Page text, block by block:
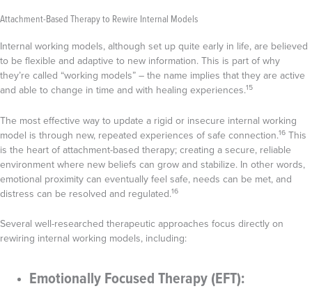
Attachment-Based Therapy to Rewire Internal Models
Internal working models, although set up quite early in life, are believed
to be flexible and adaptive to new information. This is part of why
they’re called “working models” – the name implies that they are active
and able to change in time and with healing experiences.15
The most effective way to update a rigid or insecure internal working
model is through new, repeated experiences of safe connection.16 This
is the heart of attachment-based therapy; creating a secure, reliable
environment where new beliefs can grow and stabilize. In other words,
emotional proximity can eventually feel safe, needs can be met, and
distress can be resolved and regulated.16
Several well-researched therapeutic approaches focus directly on
rewiring internal working models, including:
Emotionally Focused Therapy (EFT):